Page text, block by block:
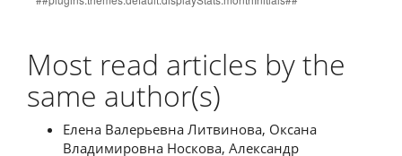
Most read articles by the
same author(s)
Елена Валерьевна Литвинова, Оксана
Владимировна Носкова, Александр